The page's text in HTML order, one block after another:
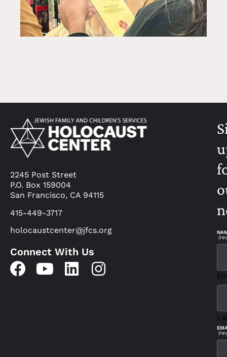
2245 Post Street
P.O. Box 159004
San Francisco, CA 94115
415-449-3717
holocaustcenter@jfcs.org
Connect With Us